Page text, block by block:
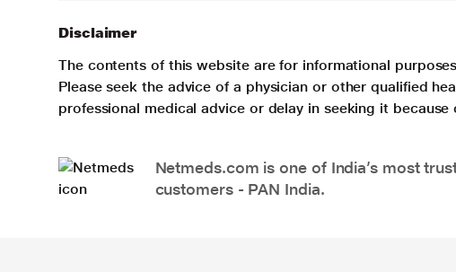
Disclaimer
The contents of this website are for informational
Please seek the advice of a physician or other qualified
professional medical advice or delay in seeking it
Netmeds.com is one of India’s most
customers - PAN India.